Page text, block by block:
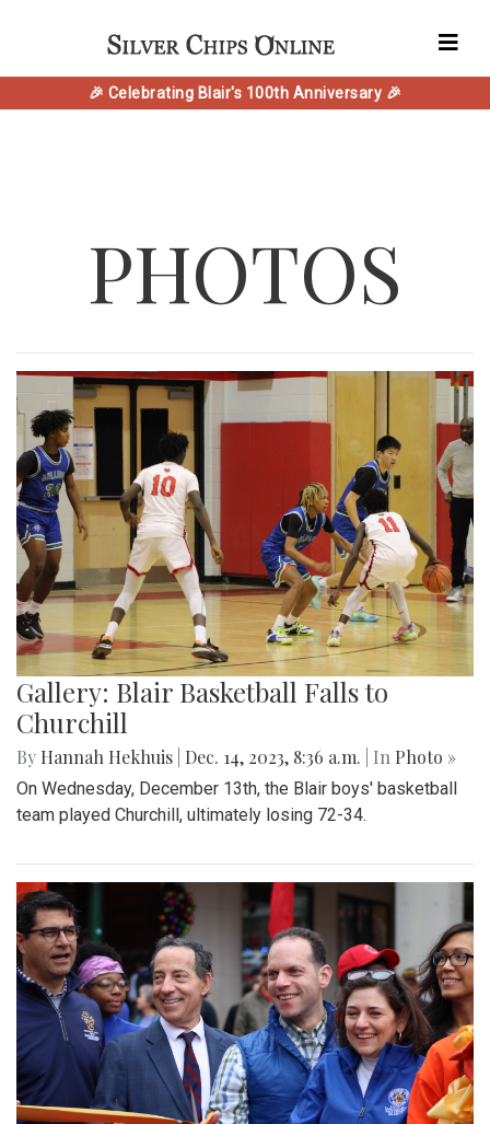
🎉 Celebrating Blair's 100th Anniversary 🎉
PHOTOS
Gallery: Blair Basketball Falls to
Churchill
By Hannah Hekhuis Dec. 14, 2023, 8:36 a.m. | In Photo »
On Wednesday, December 13th, the Blair boys' basketball
team played Churchill, ultimately losing 72-34.